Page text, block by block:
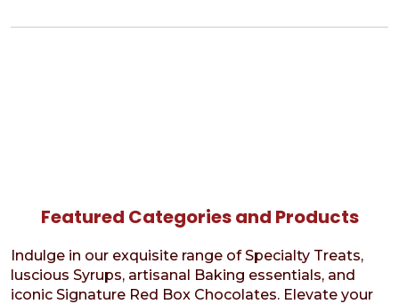
Featured Categories and Products
Indulge in our exquisite range of Specialty Treats,
luscious Syrups, artisanal Baking essentials, and
iconic Signature Red Box Chocolates. Elevate your